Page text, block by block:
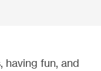
having fun, and